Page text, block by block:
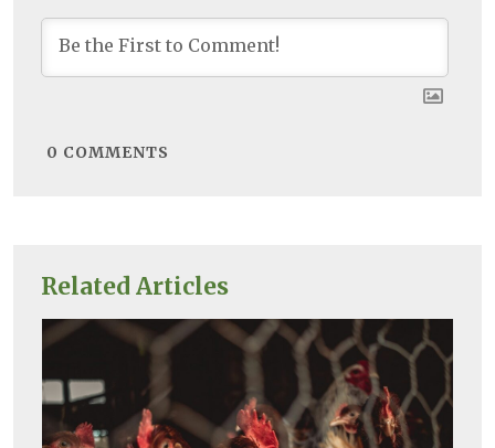
Related Articles
0 COMMENTS